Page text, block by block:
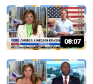
08:07